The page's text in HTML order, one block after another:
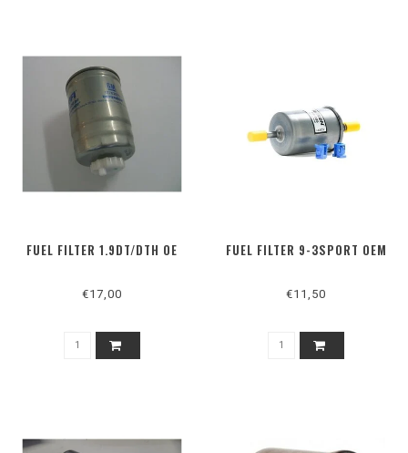
FUEL FILTER 1.9DT/DTH OE
€17,00
FUEL FILTER 9-3SPORT OEM
€11,50